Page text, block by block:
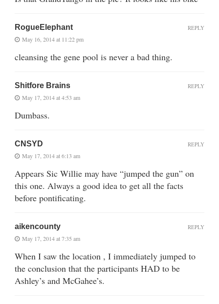
RogueElephant
May 16, 2014 at 11:22 pm
cleansing the gene pool is never a bad thing.
REPLY
Shitfore Brains
May 17, 2014 at 4:53 am
Dumbass.
REPLY
CNSYD
May 17, 2014 at 6:13 am
Appears Sic Willie may have “jumped the gun” on
this one. Always a good idea to get all the facts
before pontificating.
REPLY
aikencounty
May 17, 2014 at 7:35 am
When I saw the location , I immediately jumped to
the conclusion that the participants HAD to be
Ashley’s and McGahee’s.
REPLY